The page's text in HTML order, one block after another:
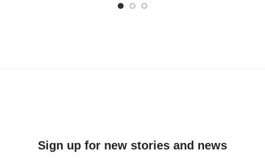
Sign up for new stories and news